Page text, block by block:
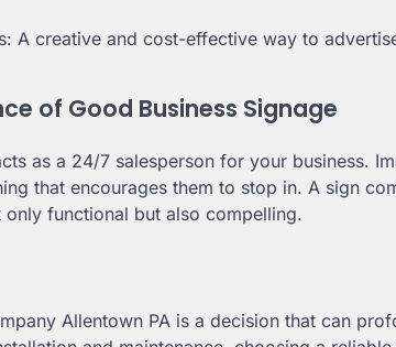
A creative and cost-effective way to
of Good Business Signage
as a 24/7 salesperson for your business.
that encourages them to stop in. A sign
functional but also compelling.
Allentown PA is a decision that can